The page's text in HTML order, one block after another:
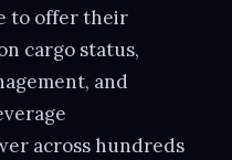
to offer their
cargo status,
and
across hundreds